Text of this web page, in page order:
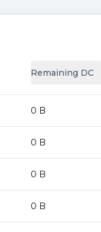
Remaining DC
0 B
0 B
0 B
0 B